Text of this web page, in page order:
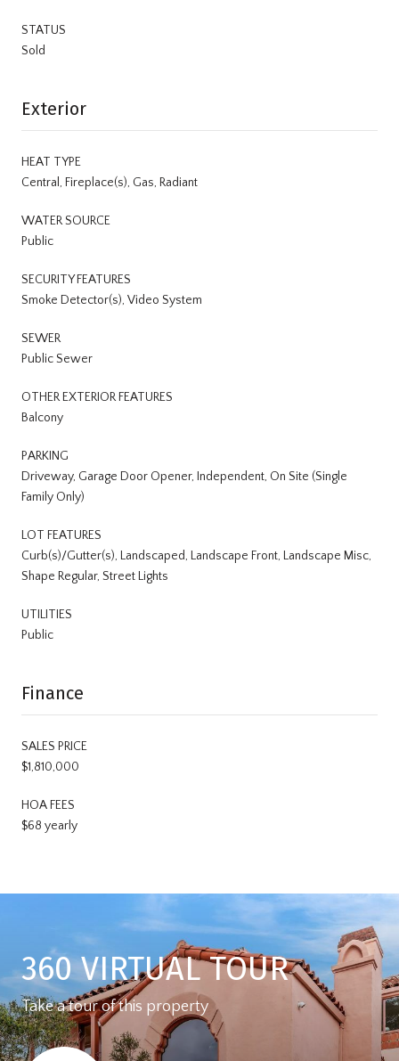
STATUS
Sold
Exterior
HEAT TYPE
Central, Fireplace(s), Gas, Radiant
WATER SOURCE
Public
SECURITY FEATURES
Smoke Detector(s), Video System
SEWER
Public Sewer
OTHER EXTERIOR FEATURES
Balcony
PARKING
Driveway, Garage Door Opener, Independent, On Site (Single
Family Only)
LOT FEATURES
Curb(s)/Gutter(s), Landscaped, Landscape Front, Landscape Misc,
Shape Regular, Street Lights
UTILITIES
Public
Finance
SALES PRICE
$1,810,000
HOA FEES
$68 yearly
360 VIRTUAL TOUR
Take a tour of this property